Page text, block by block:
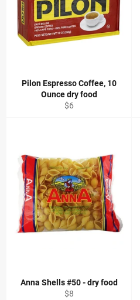
Pilon Espresso Coffee, 10
Ounce dry food
Regular
$6
Anna Shells #50 - dry food
Regular
$8